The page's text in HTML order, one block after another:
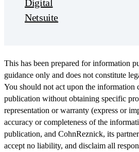
Digital
Netsuite
This has been prepared for information
guidance only and does not constitute
You should not act upon the information
publication without obtaining specific
representation or warranty (express or
accuracy or completeness of the
publication, and CohnReznick, its
accept no liability, and disclaim all